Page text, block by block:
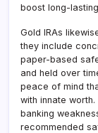
boost long-
Gold IRAs
they include
paper-based
and held over
peace of mind
with innate
banking
recommended